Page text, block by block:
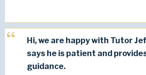
Hi, we are happy with Tutor
says he is patient and
guidance.